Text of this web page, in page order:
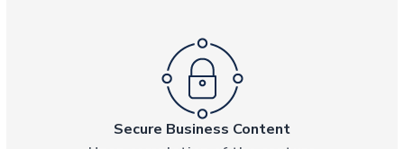
Secure Business Content